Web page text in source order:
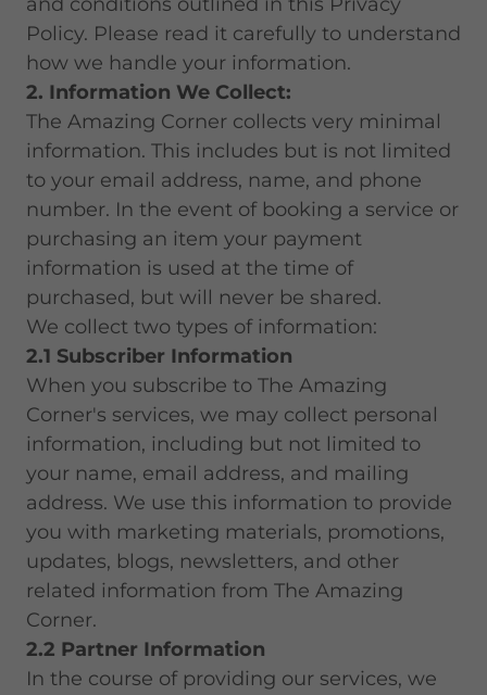
Policy. Please read it carefully to understand
how we handle your information.
2. Information We Collect:
The Amazing Corner collects very minimal
information. This includes but is not limited
to your email address, name, and phone
number. In the event of booking a service or
purchasing an item your payment
information is used at the time of
purchased, but will never be shared.
We collect two types of information:
2.1 Subscriber Information
When you subscribe to The Amazing
Corner's services, we may collect personal
information, including but not limited to
your name, email address, and mailing
address. We use this information to provide
you with marketing materials, promotions,
updates, blogs, newsletters, and other
related information from The Amazing
Corner.
2.2 Partner Information
In the course of providing our services, we